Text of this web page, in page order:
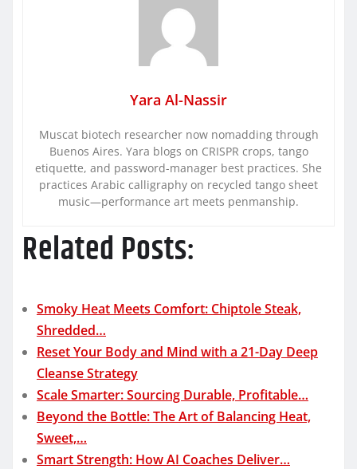
Yara Al-Nassir
Muscat biotech researcher now nomadding through
Buenos Aires. Yara blogs on CRISPR crops, tango
etiquette, and password-manager best practices. She
practices Arabic calligraphy on recycled tango sheet
music—performance art meets penmanship.
Related Posts:
Smoky Heat Meets Comfort: Chiptole Steak,
Shredded…
Reset Your Body and Mind with a 21-Day Deep
Cleanse Strategy
Scale Smarter: Sourcing Durable, Profitable…
Beyond the Bottle: The Art of Balancing Heat,
Sweet,…
Smart Strength: How AI Coaches Deliver…